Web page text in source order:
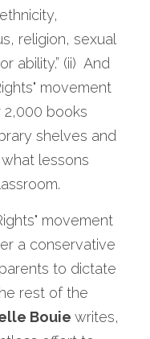
religion, sexual
ability.” (ii)  And
movement
books
shelves and
lessons
movement
a conservative
to dictate
rest of the
Bouie writes,